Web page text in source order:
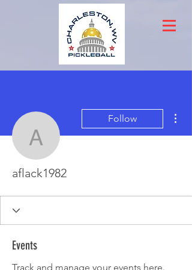
aflack1982
Follow
aflack1982
Events
Track and manage your events here.